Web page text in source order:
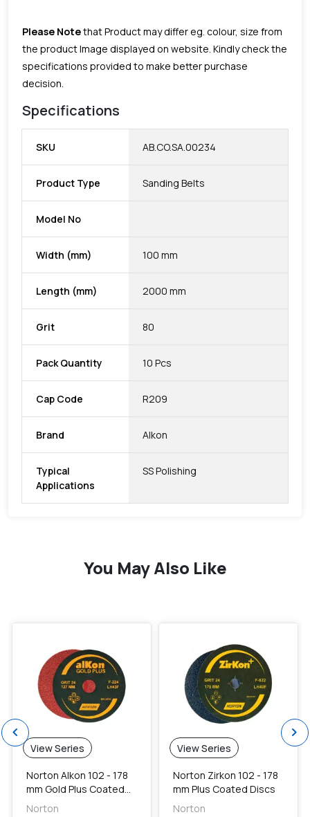
Please Notethat Product may differ eg. colour, size from
the product Image displayed on website. Kindly check the
specifications provided to make better purchase
decision.
Specifications
SKU AB.CO.SA.00234
Product Type Sanding Belts
Model No
Width (mm) 100 mm
Length (mm) 2000 mm
Grit 80
Pack Quantity 10 Pcs
Cap Code R209
Brand Alkon
Typical
Applications
SS Polishing
You May Also Like
View Series
Norton Alkon 102 - 178
mm Gold Plus Coated
Discs
Norton
View Series
Norton Zirkon 102 - 178
mm Plus Coated Discs
Norton
chevron_left chevron_right